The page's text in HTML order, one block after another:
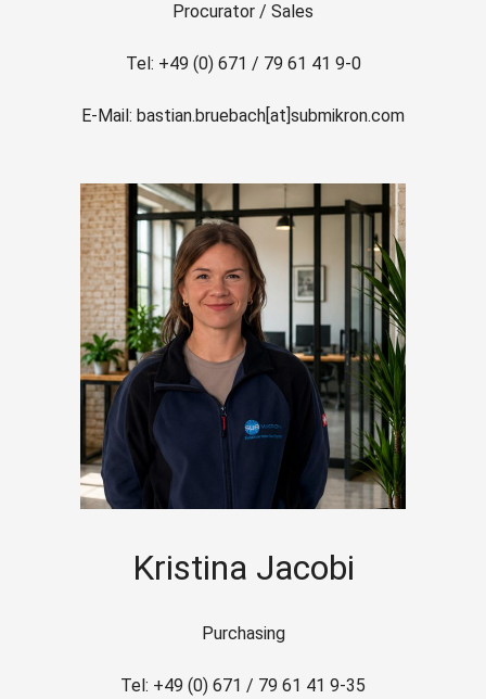
Procurator / Sales
Tel: +49 (0) 671 / 79 61 41 9-0
E-Mail: bastian.bruebach[at]submikron.com
Kristina Jacobi
Purchasing
Tel: +49 (0) 671 / 79 61 41 9-35